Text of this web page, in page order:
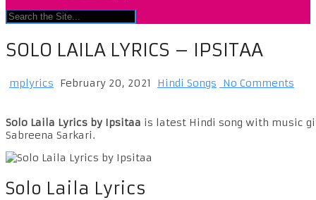
SOLO LAILA LYRICS – IPSITAA
mplyrics February 20, 2021 Hindi Songs No Comments
Solo Laila Lyrics by Ipsitaa is latest Hindi song with music
Sabreena Sarkari.
Solo Laila Lyrics